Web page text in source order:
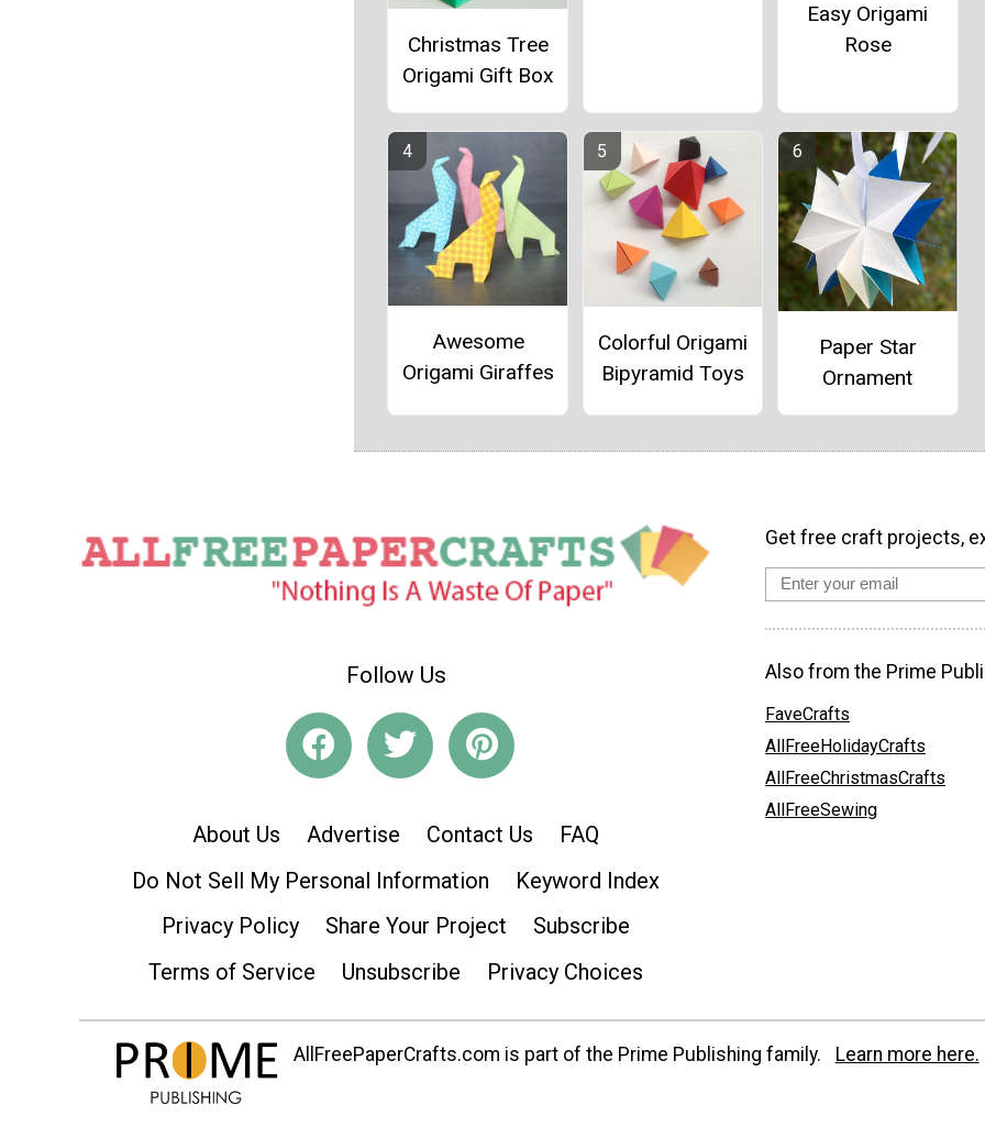
Christmas Tree
Origami Gift Box
Easy Origami
Rose
Awesome
Origami Giraffes
Colorful Origami
Bipyramid Toys
Paper Star
Ornament
Follow Us
About Us Advertise Contact Us
FAQ
Do Not Sell My Personal Information
Keyword Index
Privacy Policy
Share Your Project
Subscribe
Terms of Service
Unsubscribe Privacy Choices
Get free craft projects,
Also from the Prime
FaveCrafts
AllFreeHolidayCrafts
AllFreeChristmasCrafts
AllFreeSewing
AllFreePaperCrafts.com is part of the Prime Publishing family. Learn more here.